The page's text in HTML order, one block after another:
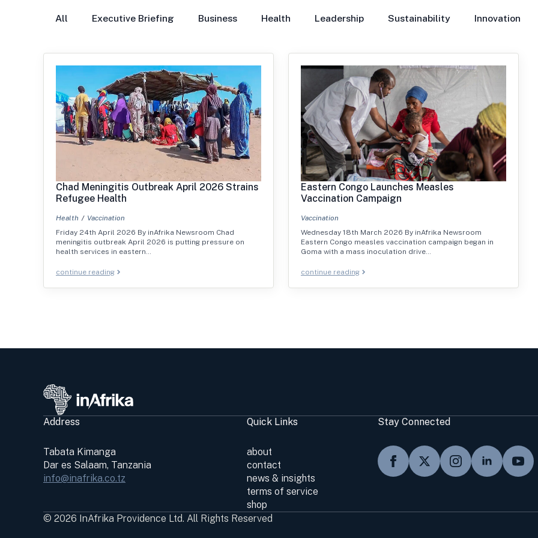
All Executive Briefing Business Health Leadership Sustainability Innovation
Chad Meningitis Outbreak April 2026 Strains
Refugee Health
Health
Vaccination
Friday 24th April 2026 By inAfrika Newsroom Chad
meningitis outbreak April 2026 is putting pressure on
health services in eastern…
continue reading
Eastern Congo Launches Measles
Vaccination Campaign
Vaccination
Wednesday 18th March 2026 By inAfrika Newsroom
Eastern Congo measles vaccination campaign began in
Goma with a mass inoculation drive…
continue reading
Address
Tabata Kimanga
Dar es Salaam, Tanzania
info@inafrika.co.tz
Quick Links
about
contact
news & insights
terms of service
shop
Stay Connected
© 2026 InAfrika Providence Ltd. All Rights Reserved